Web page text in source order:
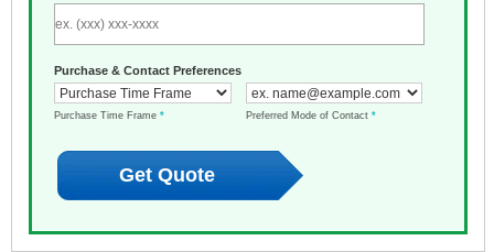
Purchase & Contact Preferences
Purchase Time Frame * Preferred Mode of Contact *